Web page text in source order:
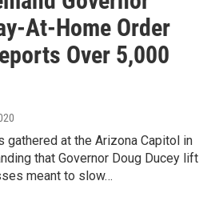
At-Home Order
Over 5,000
gathered at the Arizona Capitol in
that Governor Doug Ducey lift
meant to slow…